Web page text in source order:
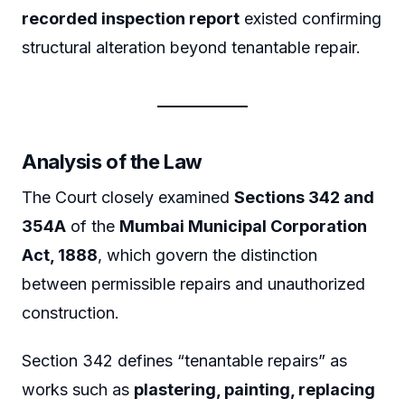
recorded inspection report existed confirming
structural alteration beyond tenantable repair.
Analysis of the Law
The Court closely examined Sections 342 and
354A of the Mumbai Municipal Corporation
Act, 1888, which govern the distinction
between permissible repairs and unauthorized
construction.
Section 342 defines “tenantable repairs” as
works such as plastering, painting, replacing